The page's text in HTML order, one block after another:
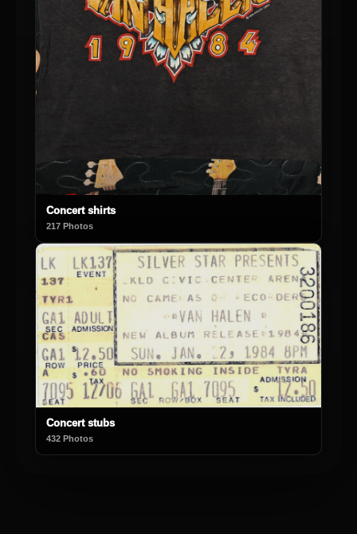
Concert shirts
217 Photos
Concert stubs
432 Photos